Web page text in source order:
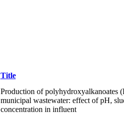
Title
Production of polyhydroxyalkanoates
municipal wastewater: effect of pH,
concentration in influent